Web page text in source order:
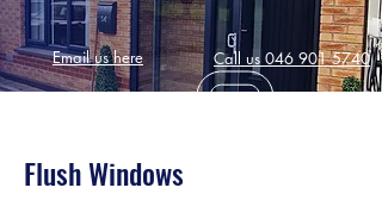
Email us here Call us 046 901 5740
Flush Windows